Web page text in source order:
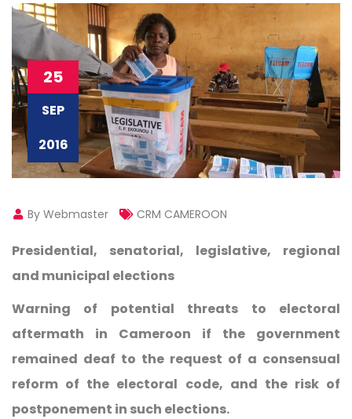
25
SEP
2016
By Webmaster CRM CAMEROON
Presidential, senatorial, legislative, regional
and municipal elections
Warning of potential threats to electoral
aftermath in Cameroon if the government
remained deaf to the request of a consensual
reform of the electoral code, and the risk of
postponement in such elections.